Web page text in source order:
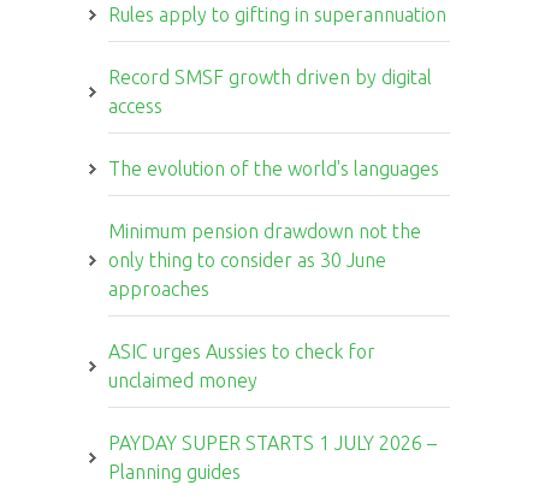
Rules apply to gifting in superannuation
Record SMSF growth driven by digital
access
The evolution of the world's languages
Minimum pension drawdown not the
only thing to consider as 30 June
approaches
ASIC urges Aussies to check for
unclaimed money
PAYDAY SUPER STARTS 1 JULY 2026 –
Planning guides